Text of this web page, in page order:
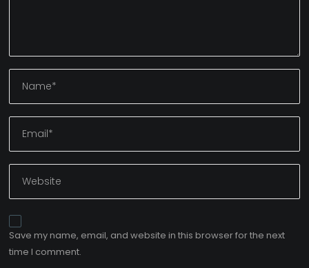
Save my name, email, and website in this browser for the next
time I comment.